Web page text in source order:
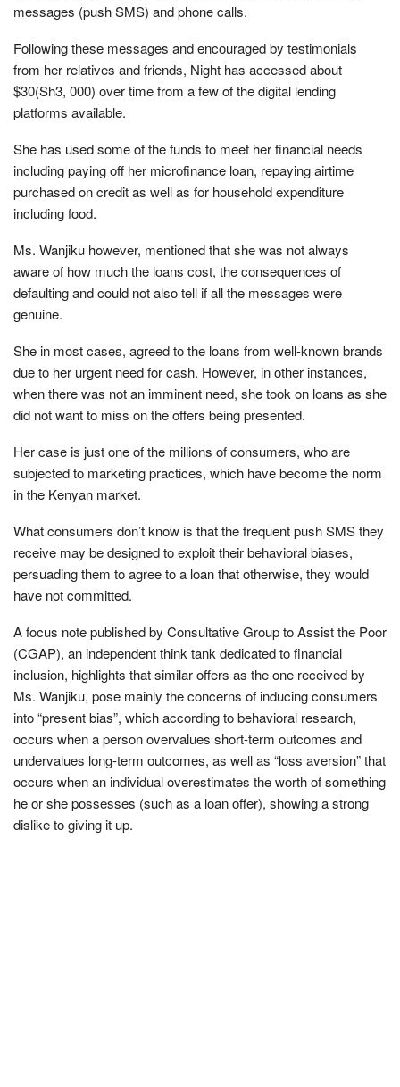
messages (push SMS) and phone calls.
Following these messages and encouraged by testimonials
from her relatives and friends, Night has accessed about
$30(Sh3, 000) over time from a few of the digital lending
platforms available.
She has used some of the funds to meet her financial needs
including paying off her microfinance loan, repaying airtime
purchased on credit as well as for household expenditure
including food.
Ms. Wanjiku however, mentioned that she was not always
aware of how much the loans cost, the consequences of
defaulting and could not also tell if all the messages were
genuine.
She in most cases, agreed to the loans from well-known brands
due to her urgent need for cash. However, in other instances,
when there was not an imminent need, she took on loans as she
did not want to miss on the offers being presented.
Her case is just one of the millions of consumers, who are
subjected to marketing practices, which have become the norm
in the Kenyan market.
What consumers don’t know is that the frequent push SMS they
receive may be designed to exploit their behavioral biases,
persuading them to agree to a loan that otherwise, they would
have not committed.
A focus note published by Consultative Group to Assist the Poor
(CGAP), an independent think tank dedicated to financial
inclusion, highlights that similar offers as the one received by
Ms. Wanjiku, pose mainly the concerns of inducing consumers
into “present bias”, which according to behavioral research,
occurs when a person overvalues short-term outcomes and
undervalues long-term outcomes, as well as “loss aversion” that
occurs when an individual overestimates the worth of something
he or she possesses (such as a loan offer), showing a strong
dislike to giving it up.